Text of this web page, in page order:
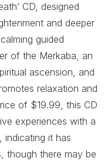
CD, designed
and deeper
guided
of the Merkaba, an
ascension, and
relaxation and
of $19.99, this CD
experiences with a
indicating it has
though there may be